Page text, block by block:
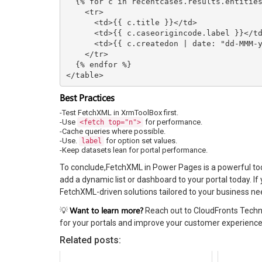
</table>
Best Practices
-Test FetchXML in XrmToolBox first.
-Use <fetch top="n"> for performance.
-Cache queries where possible.
-Use.
label for option set values.
-Keep datasets lean for portal performance.
To conclude,FetchXML in Power Pages is a powerful
add a dynamic list or dashboard to your portal today.
FetchXML-driven solutions tailored to your business
💡Want to learn more? Reach out to CloudFronts
for your portals and improve your customer
Related posts: